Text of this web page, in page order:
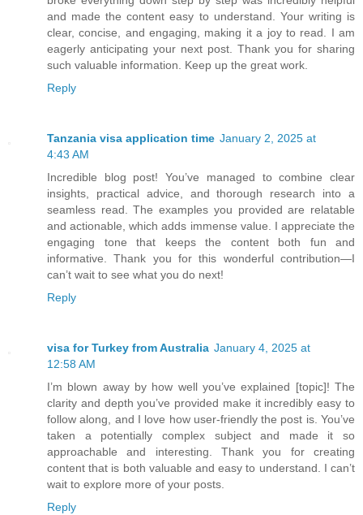
and made the content easy to understand. Your writing is
clear, concise, and engaging, making it a joy to read. I am
eagerly anticipating your next post. Thank you for sharing
such valuable information. Keep up the great work.
Reply
Tanzania visa application time January 2, 2025 at
4:43 AM
Incredible blog post! You’ve managed to combine clear
insights, practical advice, and thorough research into a
seamless read. The examples you provided are relatable
and actionable, which adds immense value. I appreciate the
engaging tone that keeps the content both fun and
informative. Thank you for this wonderful contribution—I
can’t wait to see what you do next!
Reply
visa for Turkey from Australia January 4, 2025 at
12:58 AM
I’m blown away by how well you’ve explained [topic]! The
clarity and depth you’ve provided make it incredibly easy to
follow along, and I love how user-friendly the post is. You’ve
taken a potentially complex subject and made it so
approachable and interesting. Thank you for creating
content that is both valuable and easy to understand. I can’t
wait to explore more of your posts.
Reply